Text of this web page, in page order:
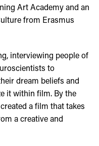
Art Academy and an
from Erasmus
interviewing people of
to
dream beliefs and
it within film. By the
a film that takes
a creative and